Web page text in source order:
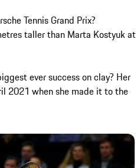
Tennis Grand Prix?
taller than Marta Kostyuk at
ever success on clay? Her
2021 when she made it to the